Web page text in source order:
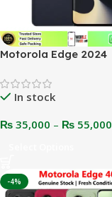
Motorola Edge 2024
In stock
₨ 35,000 – ₨ 55,000
-4%